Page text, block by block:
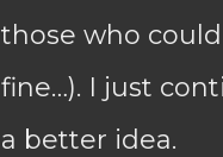
those who
fine…). I just
a better idea.